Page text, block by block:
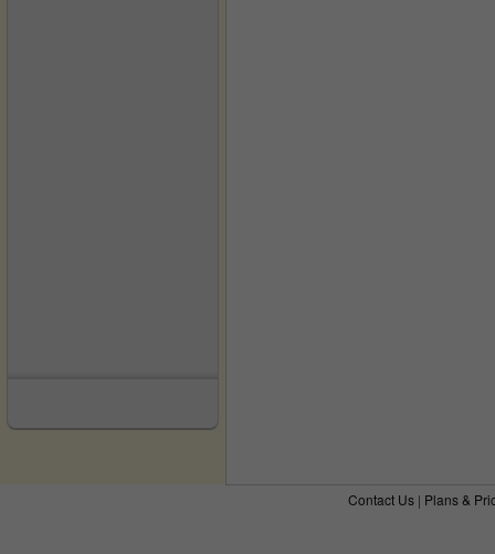
Contact Us | Plans &